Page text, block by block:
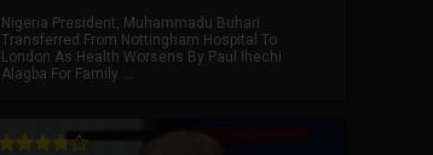
Nigeria President, Muhammadu Buhari
Transferred From Nottingham Hospital To
London As Health Worsens By Paul Ihechi
Alagba For Family ...